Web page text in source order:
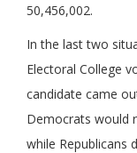
50,456,002.
In the last two
Electoral College
candidate came
Democrats would
while Republicans